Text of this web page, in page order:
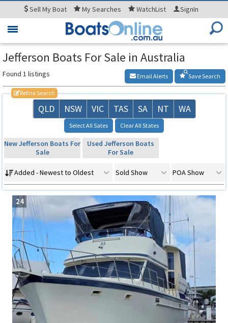
SellMy Boat MySearches WatchList SignIn
Toggle
Jefferson Boats For Sale in Australia
Found 1 listings Save Search
Email Alerts
Refine Search
QLD NSW VIC TAS SA NT WA
Select All Sates Clear All States
New Jefferson Boats For
Sale
Used Jefferson Boats
For Sale
Added - Newest to Oldest Sold Show POA Show
24